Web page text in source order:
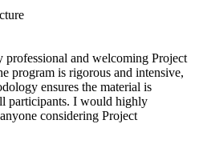
and welcoming Project
program is rigorous and intensive,
ensures the material is
participants. I would highly
considering Project